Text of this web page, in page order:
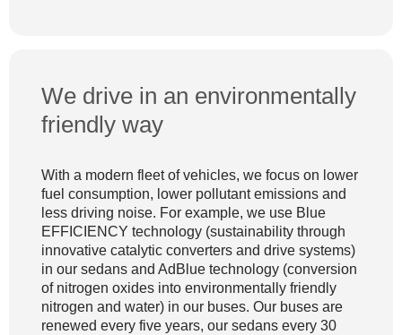
We drive in an environmentally
friendly way
With a modern fleet of vehicles, we focus on lower
fuel consumption, lower pollutant emissions and
less driving noise. For example, we use Blue
EFFICIENCY technology (sustainability through
innovative catalytic converters and drive systems)
in our sedans and AdBlue technology (conversion
of nitrogen oxides into environmentally friendly
nitrogen and water) in our buses. Our buses are
renewed every five years, our sedans every 30